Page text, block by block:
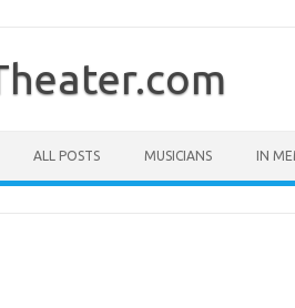
ALL POSTS MUSICIANS IN